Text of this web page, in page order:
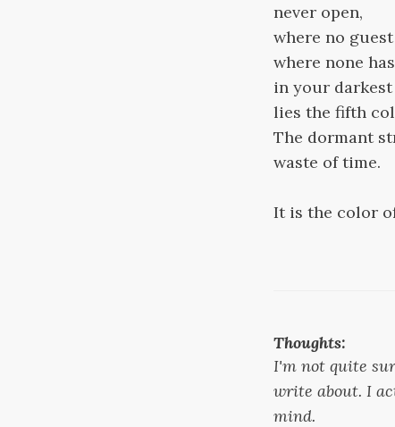
never open,
where no
where none
in your darkest
lies the fifth
The dormant
waste of time.
It is the color
Thoughts:
I'm not quite
write about. I
mind.